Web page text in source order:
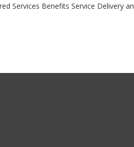
Services Benefits Service Delivery